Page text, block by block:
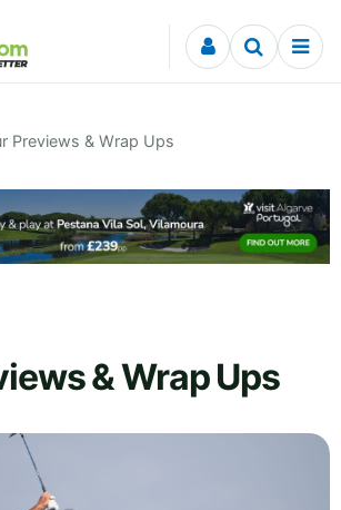
Previews & Wrap Ups
& Wrap Ups